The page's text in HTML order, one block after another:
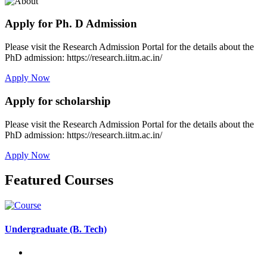
Apply for Ph. D Admission
Please visit the Research Admission Portal for the details about the
PhD admission: https://research.iitm.ac.in/
Apply Now
Apply for scholarship
Please visit the Research Admission Portal for the details about the
PhD admission: https://research.iitm.ac.in/
Apply Now
Featured Courses
Undergraduate (B. Tech)